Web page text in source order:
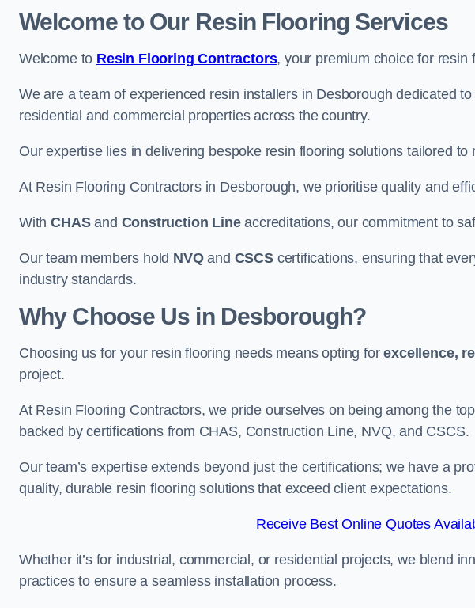
Welcome to Our Resin Flooring Services
Welcome to Resin Flooring Contractors, your premium choice for resin
We are a team of experienced resin installers in Desborough dedicated
residential and commercial properties across the country.
Our expertise lies in delivering bespoke resin flooring solutions tailored
At Resin Flooring Contractors in Desborough, we prioritise quality and
WithCHASand Construction Lineaccreditations, our commitment to
Our team members hold NVQand CSCScertifications, ensuring that
industry standards.
Why Choose Us in Desborough?
Choosing us for your resin flooring needs means opting forexcellence,
project.
At Resin Flooring Contractors, we pride ourselves on being among the
backed by certifications from CHAS, Construction Line, NVQ, and CSCS.
Our team’s expertise extends beyond just the certifications; we have a
quality, durable resin flooring solutions that exceed client expectations.
Receive Best Online Quotes
Whether it’s for industrial, commercial, or residential projects, we blend
practices to ensure a seamless installation process.